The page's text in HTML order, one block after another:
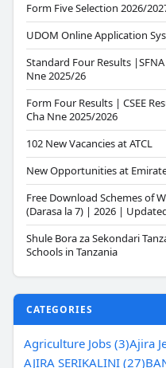
Form Five Selection 2026/
UDOM Online Application
Standard Four Results
Nne 2025/26
Form Four Results | CSEE
Cha Nne 2025/2026
102 New Vacancies at ATCL
New Opportunities at
Free Download Schemes of
(Darasa la 7) | 2026 |
Shule Bora za Sekondari
Schools in Tanzania
CATEGORIES
Agriculture Jobs (3)Ajira
AJIRA SERIKALINI (27)